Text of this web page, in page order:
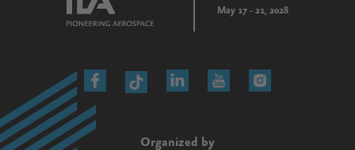
May 17 - 21, 2028
Organized by